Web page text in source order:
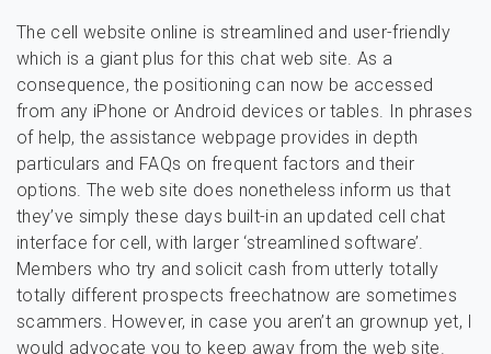
The cell website online is streamlined and user-friendly
which is a giant plus for this chat web site. As a
consequence, the positioning can now be accessed
from any iPhone or Android devices or tables. In phrases
of help, the assistance webpage provides in depth
particulars and FAQs on frequent factors and their
options. The web site does nonetheless inform us that
they’ve simply these days built-in an updated cell chat
interface for cell, with larger ‘streamlined software’.
Members who try and solicit cash from utterly totally
totally different prospects freechatnow are sometimes
scammers. However, in case you aren’t an grownup yet, I
would advocate you to keep away from the web site.